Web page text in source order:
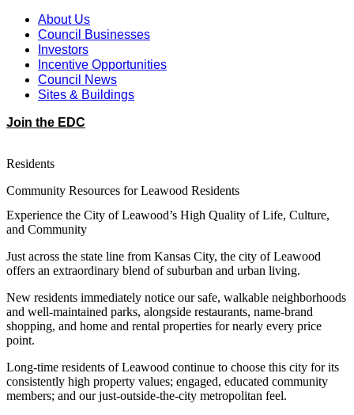
About Us
Council Businesses
Investors
Incentive Opportunities
Council News
Sites & Buildings
Join the EDC
Residents
Community Resources for Leawood Residents
Experience the City of Leawood’s High Quality of Life, Culture,
and Community
Just across the state line from Kansas City, the city of Leawood
offers an extraordinary blend of suburban and urban living.
New residents immediately notice our safe, walkable neighborhoods
and well-maintained parks, alongside restaurants, name-brand
shopping, and home and rental properties for nearly every price
point.
Long-time residents of Leawood continue to choose this city for its
consistently high property values; engaged, educated community
members; and our just-outside-the-city metropolitan feel.